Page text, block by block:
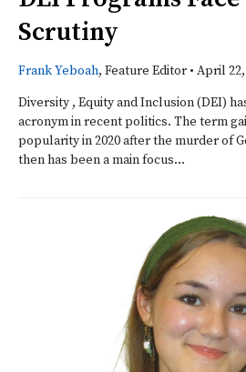
Scrutiny
Frank Yeboah, Feature Editor• April 22,
Diversity , Equity and Inclusion (DEI)
acronym in recent politics. The term
popularity in 2020 after the murder of
then has been a main focus...